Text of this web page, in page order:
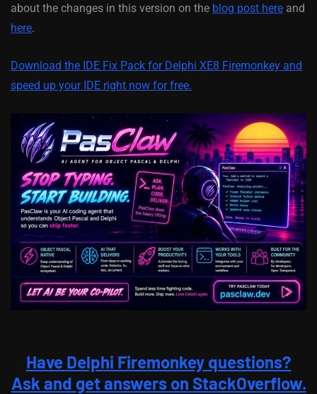
about the changes in this version on the blog post here and
here.
Download the IDE Fix Pack for Delphi XE8 Firemonkey and
speed up your IDE right now for free.
Have Delphi Firemonkey questions?
Ask and get answers on StackOverflow.